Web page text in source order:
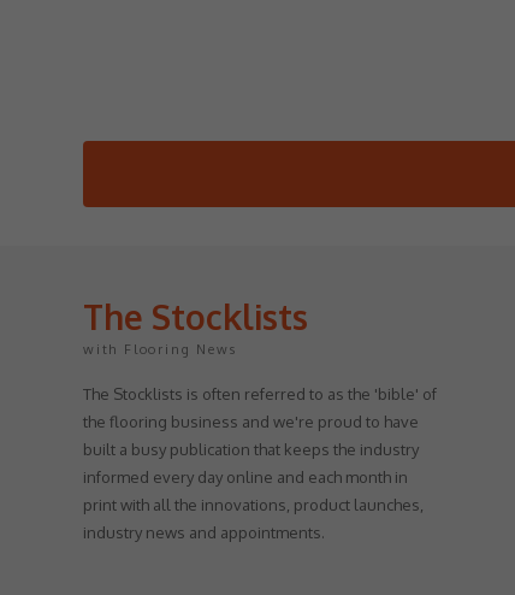
The Stocklists
with Flooring News
The Stocklists is often referred to as the 'bible' of
the flooring business and we're proud to have
built a busy publication that keeps the industry
informed every day online and each month in
print with all the innovations, product launches,
industry news and appointments.